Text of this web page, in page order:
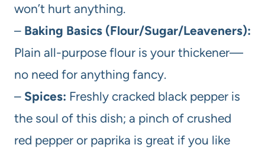
won’t hurt anything.
– Baking Basics (Flour/Sugar/Leaveners):
Plain all-purpose flour is your thickener—
no need for anything fancy.
– Spices: Freshly cracked black pepper is
the soul of this dish; a pinch of crushed
red pepper or paprika is great if you like